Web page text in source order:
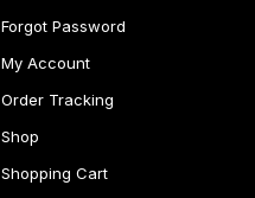
Forgot Password
My Account
Order Tracking
Shop
Shopping Cart